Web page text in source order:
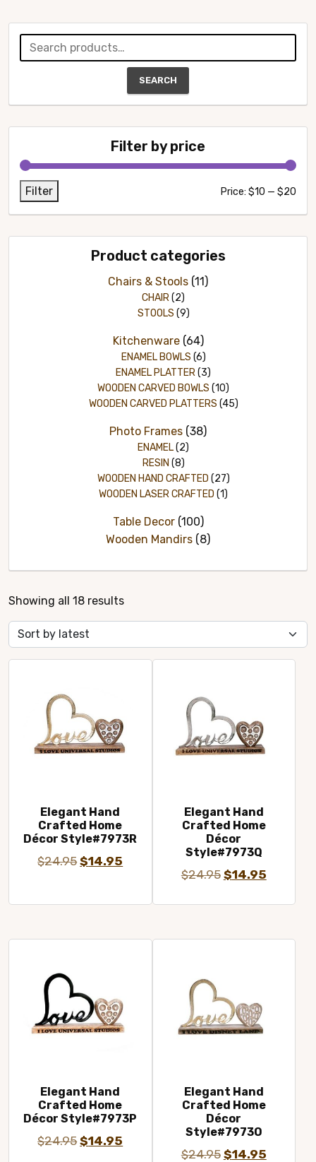
Search
for:
SEARCH
Filter by price
Filter Price: $10 — $20
Product categories
Chairs & Stools (11)
CHAIR(2)
STOOLS (9)
Kitchenware (64)
ENAMEL BOWLS (6)
ENAMEL PLATTER(3)
WOODEN CARVED BOWLS (10)
WOODEN CARVED PLATTERS (45)
Photo Frames (38)
ENAMEL(2)
RESIN (8)
WOODEN HAND CRAFTED (27)
WOODEN LASER CRAFTED (1)
Table Decor (100)
Wooden Mandirs (8)
Showing all 18 resultsSorted
by
Elegant Hand
Crafted Home
Décor Style#7973R
$24.95Original
$14.95
Elegant Hand
Crafted Home
Décor
Style#7973Q
$24.95 Original
$14.95Current
Elegant Hand
Crafted Home
Décor Style#7973P
$24.95Original
$14.95
Elegant Hand
Crafted Home
Décor
Style#7973O
$24.95 Original
$14.95Current